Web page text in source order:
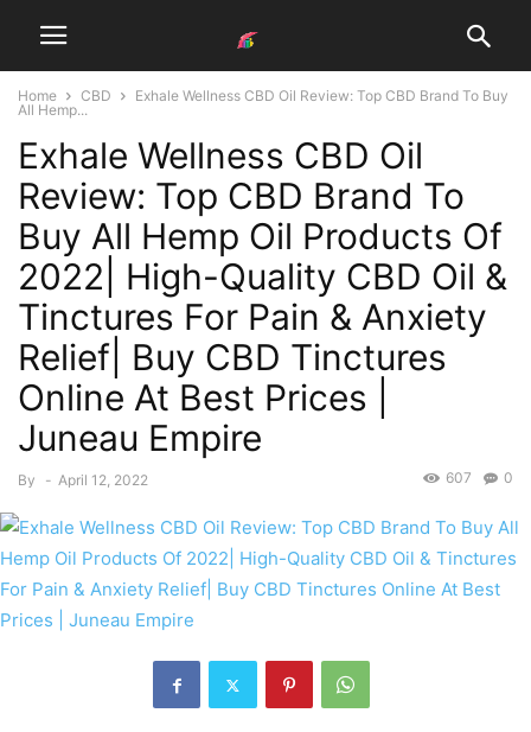
Home CBD
Exhale Wellness CBD Oil Review: Top CBD Brand To Buy
All Hemp...
Exhale Wellness CBD Oil
Review: Top CBD Brand To
Buy All Hemp Oil Products Of
2022| High-Quality CBD Oil &
Tinctures For Pain & Anxiety
Relief| Buy CBD Tinctures
Online At Best Prices |
Juneau Empire
By - April 12, 2022 0
607